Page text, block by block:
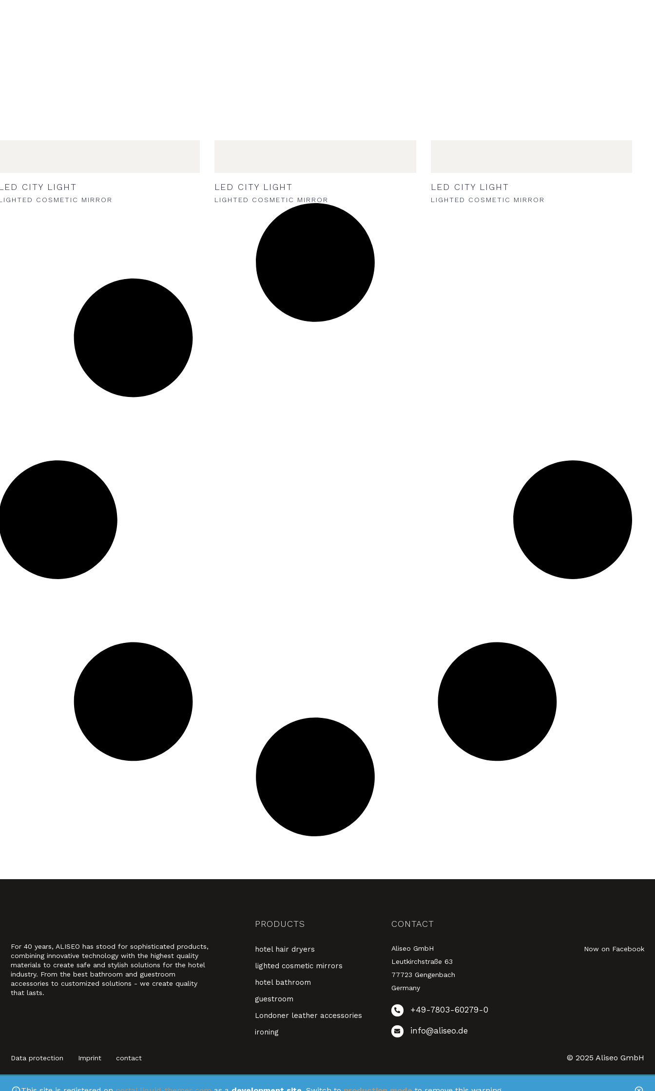
CITY LIGHT
COSMETIC MIRROR
LED CITY LIGHT
LIGHTED COSMETIC MIRROR
LED CITY LIGHT
LIGHTED COSMETIC MIRROR
For 40 years, ALISEO has stood for sophisticated products,
combining innovative technology with the highest quality
materials to create safe and stylish solutions for the hotel
industry. From the best bathroom and guestroom
accessories to customized solutions - we create quality
that lasts.
PRODUCTS
hotel hair dryers
lighted cosmetic mirrors
hotel bathroom
guestroom
Londoner leather accessories
ironing
CONTACT
Aliseo GmbH
Leutkirchstraße 63
77723 Gengenbach
Germany
+49-7803-60279-0
info@aliseo.de
Now on Facebook
Data protection Imprint contact © 2025 Aliseo GmbH
This site is registered onwpml.orgas a development site. Switch to a production site key to remove this banner.